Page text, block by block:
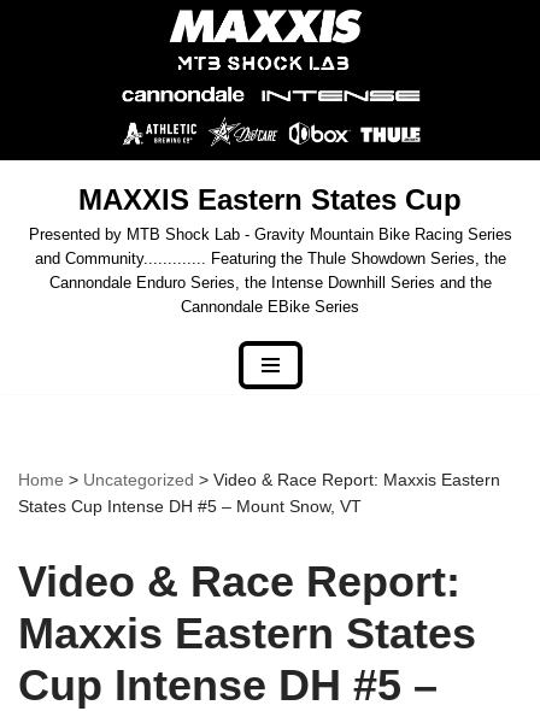
MAXXIS Eastern States Cup
Presented by MTB Shock Lab - Gravity Mountain Bike Racing Series
and Community............. Featuring the Thule Showdown Series, the
Cannondale Enduro Series, the Intense Downhill Series and the
Cannondale EBike Series
Home > Uncategorized > Video & Race Report: Maxxis Eastern
States Cup Intense DH #5 – Mount Snow, VT
Video & Race Report:
Maxxis Eastern States
Cup Intense DH #5 –